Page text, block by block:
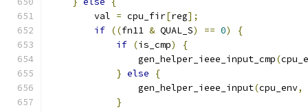
        val
= cpu_fir[reg];
if ((fn11 & QUAL_S) == 0)
{
if (is_cmp)
{
                gen_helper_ieee_input_cmp
(
} else
{
                gen_helper_ieee_input
(cpu_env,
}